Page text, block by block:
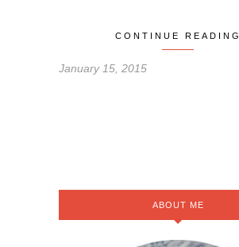
CONTINUE READING
January 15, 2015
ABOUT ME